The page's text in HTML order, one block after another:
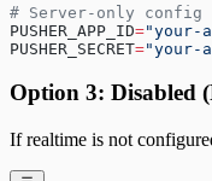
# Server-only config
PUSHER_APP_ID="your-
PUSHER_SECRET="your-
Option 3: Disabled
If realtime is not